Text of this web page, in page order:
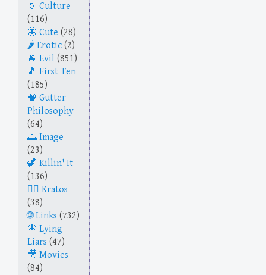
Culture
(116)
Cute (28)
Erotic (2)
Evil (851)
First Ten
(185)
Gutter
Philosophy
(64)
Image
(23)
Killin' It
(136)
Kratos
(38)
Links (732)
Lying
Liars (47)
Movies
(84)